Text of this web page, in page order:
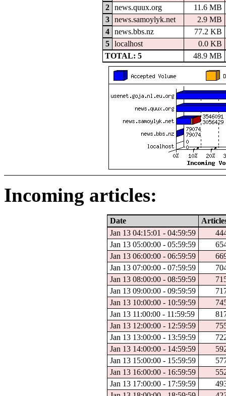
2
news.quux.org
11.6 MB
3
news.samoylyk.net
2.9 MB
4
news.bbs.nz
77.2 KB
5
localhost
0.0 KB
TOTAL: 5
48.9 MB
Incoming articles:
Date
Jan 13 04:15:01 - 04:59:59
Jan 13 05:00:00 - 05:59:59
Jan 13 06:00:00 - 06:59:59
Jan 13 07:00:00 - 07:59:59
Jan 13 08:00:00 - 08:59:59
Jan 13 09:00:00 - 09:59:59
Jan 13 10:00:00 - 10:59:59
Jan 13 11:00:00 - 11:59:59
Jan 13 12:00:00 - 12:59:59
Jan 13 13:00:00 - 13:59:59
Jan 13 14:00:00 - 14:59:59
Jan 13 15:00:00 - 15:59:59
Jan 13 16:00:00 - 16:59:59
Jan 13 17:00:00 - 17:59:59